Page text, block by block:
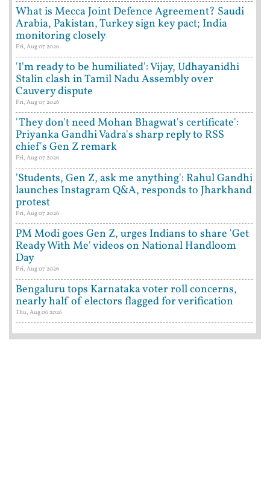
What is Mecca Joint Defence Agreement? Saudi
Arabia, Pakistan, Turkey sign key pact; India
monitoring closely
Fri, Aug 07 2026
'I'm ready to be humiliated': Vijay, Udhayanidhi
Stalin clash in Tamil Nadu Assembly over
Cauvery dispute
Fri, Aug 07 2026
'They don't need Mohan Bhagwat's certificate':
Priyanka Gandhi Vadra's sharp reply to RSS
chief's Gen Z remark
Fri, Aug 07 2026
'Students, Gen Z, ask me anything': Rahul Gandhi
launches Instagram Q&A, responds to Jharkhand
protest
Fri, Aug 07 2026
PM Modi goes Gen Z, urges Indians to share 'Get
Ready With Me' videos on National Handloom
Day
Fri, Aug 07 2026
Bengaluru tops Karnataka voter roll concerns,
nearly half of electors flagged for verification
Thu, Aug 06 2026